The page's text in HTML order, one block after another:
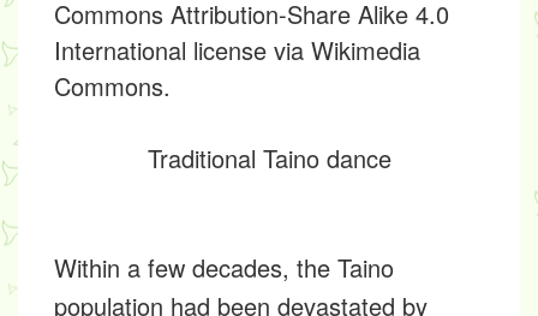
Traditional Taino dance
Within a few decades, the Taino
population had been devastated by